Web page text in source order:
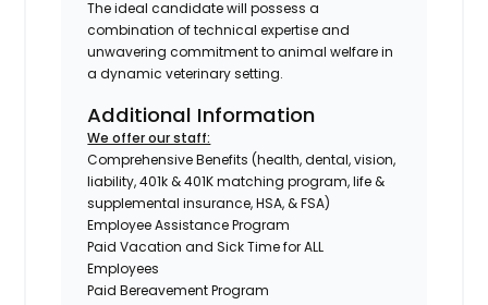
The ideal candidate will possess a
combination of technical expertise and
unwavering commitment to animal welfare in
a dynamic veterinary setting.
Additional Information
We offer our staff:
Comprehensive Benefits (health, dental, vision,
liability, 401k & 401K matching program, life &
supplemental insurance, HSA, & FSA)
Employee Assistance Program
Paid Vacation and Sick Time for ALL
Employees
Paid Bereavement Program